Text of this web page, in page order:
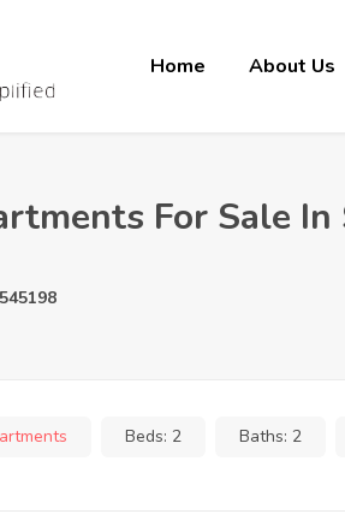
Home About Us
For Sale
Beds: 2 Baths: 2